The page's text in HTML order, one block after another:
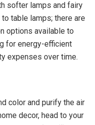
softer lamps and fairy
table lamps; there are
options available to
for energy-efficient
expenses over time.
color and purify the air
decor, head to your